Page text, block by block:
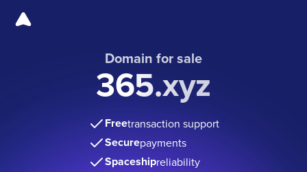
Domain for sale
365.xyz
Freetransaction support
Securepayments
Spaceshipreliability